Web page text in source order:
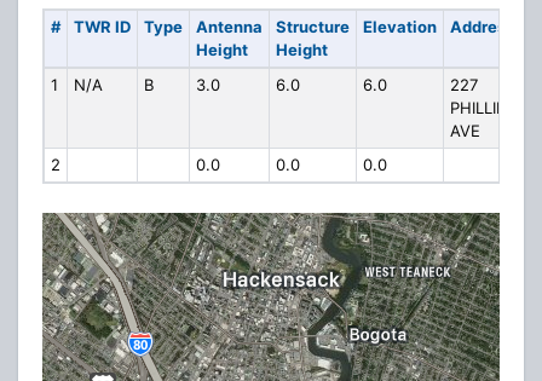
# TWR ID Type
Antenna
Height
Structure
Height
Elevation Address
1 N/A B 3.0 6.0 6.0
227
PHILLIPS
AVE
2
0.0 0.0 0.0